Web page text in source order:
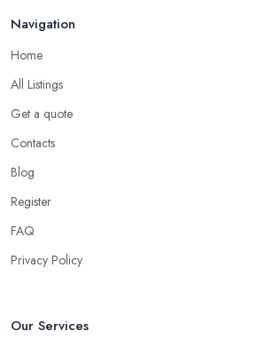
best option for you. A local roofing
it usually means they have nothing to hide
their business in an honest way. In addition, if
provided by a roofing company in
company in Castleford
the business. Therefore, it is always
roofing company in Castleford.
Navigation
Home
All Listings
Get a quote
Contacts
Blog
Register
FAQ
Privacy Policy
Our Services